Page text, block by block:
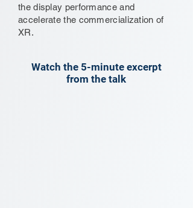
the display performance and
accelerate the commercialization of
XR.
Watch the 5-minute excerpt
from the talk